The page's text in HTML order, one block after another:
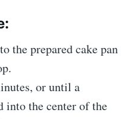
the prepared cake pan
or until a
into the center of the